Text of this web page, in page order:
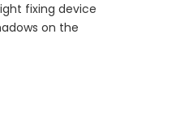
fixing device
on the